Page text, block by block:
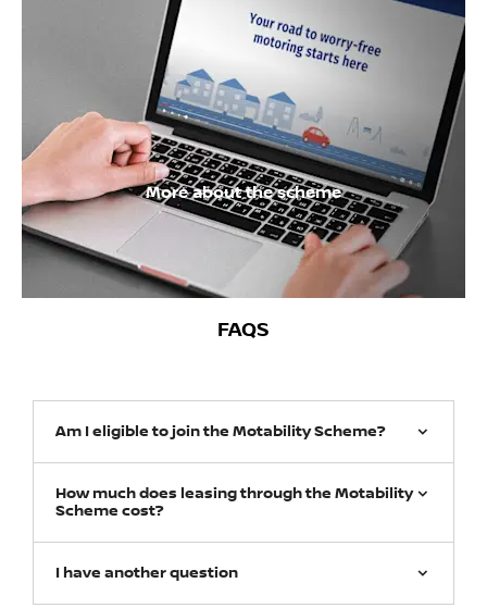
More about the scheme
FAQS
Am I eligible to join the Motability Scheme?
How much does leasing through the Motability
Scheme cost?
I have another question